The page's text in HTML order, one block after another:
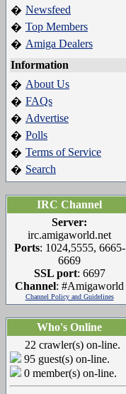
� Newsfeed
� Top Members
� Amiga Dealers
Information
� About Us
� FAQs
� Advertise
� Polls
� Terms of Service
� Search
IRC Channel
Server:
irc.amigaworld.net
Ports: 1024,5555, 6665-
6669
SSL port: 6697
Channel: #Amigaworld
Channel Policy and Guidelines
Who's Online
22 crawler(s) on-line.
95 guest(s) on-line.
0 member(s) on-line.